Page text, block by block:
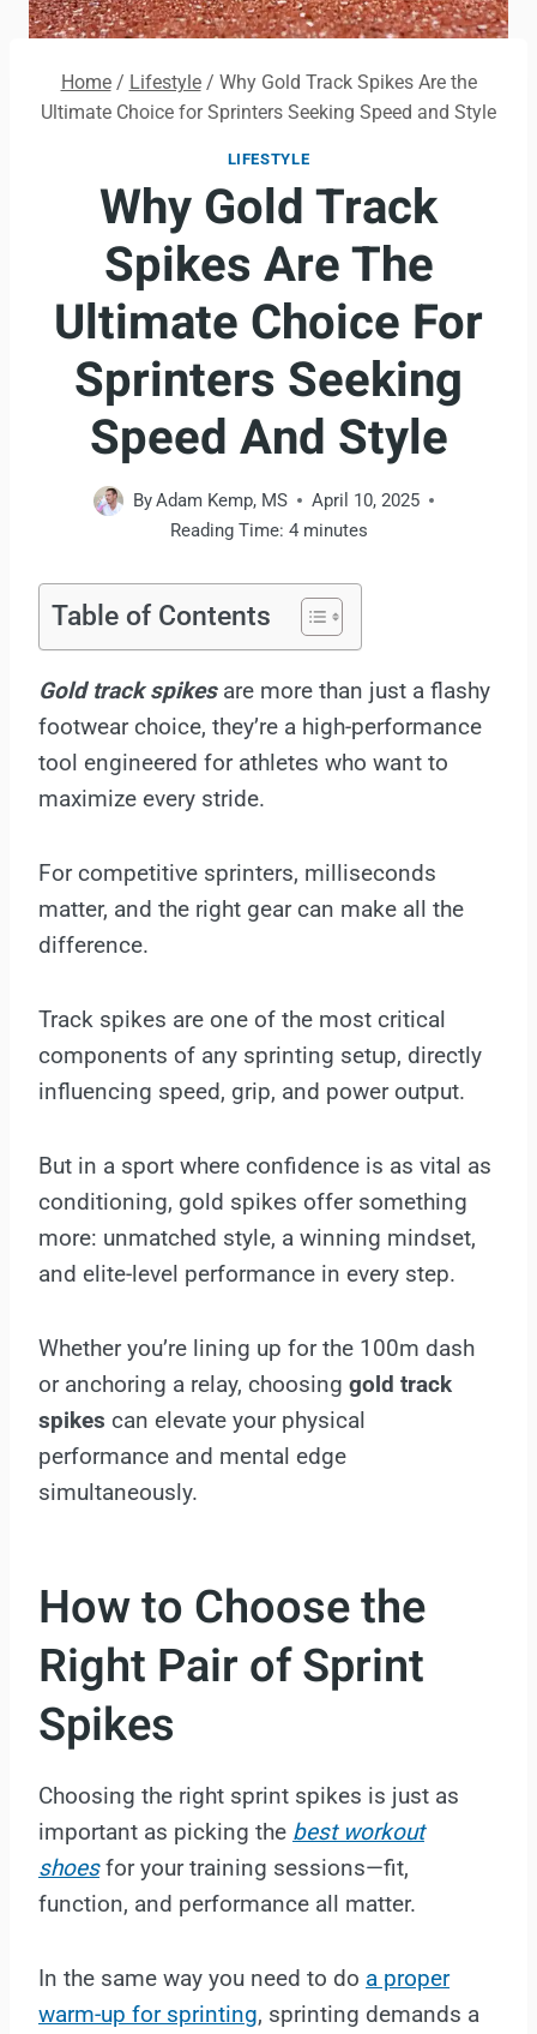
Home / Lifestyle / Why Gold Track Spikes Are the
Ultimate Choice for Sprinters Seeking Speed and Style
LIFESTYLE
Why Gold Track
Spikes Are The
Ultimate Choice For
Sprinters Seeking
Speed And Style
ByAdam Kemp, MS
April 10, 2025
Reading Time: 4 minutes
Table of Contents
Gold track spikes are more than just a flashy
footwear choice, they’re a high-performance
tool engineered for athletes who want to
maximize every stride.
For competitive sprinters, milliseconds
matter, and the right gear can make all the
difference.
Track spikes are one of the most critical
components of any sprinting setup, directly
influencing speed, grip, and power output.
But in a sport where confidence is as vital as
conditioning, gold spikes offer something
more: unmatched style, a winning mindset,
and elite-level performance in every step.
Whether you’re lining up for the 100m dash
or anchoring a relay, choosing gold track
spikes can elevate your physical
performance and mental edge
simultaneously.
How to Choose the
Right Pair of Sprint
Spikes
Choosing the right sprint spikes is just as
important as picking the best workout
shoesfor your training sessions—fit,
function, and performance all matter.
In the same way you need to do a proper
warm-up for sprinting, sprinting demands a